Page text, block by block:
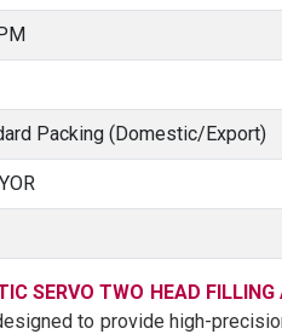
Packing (Domestic/Export)
SERVO TWO HEAD
to provide high-